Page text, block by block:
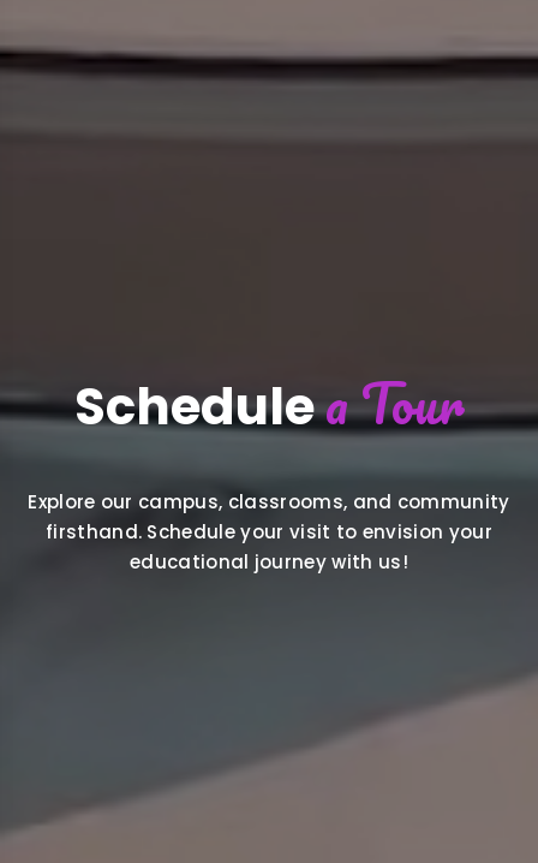
Schedulea Tour
Explore our campus, classrooms, and community
firsthand. Schedule your visit to envision your
educational journey with us!